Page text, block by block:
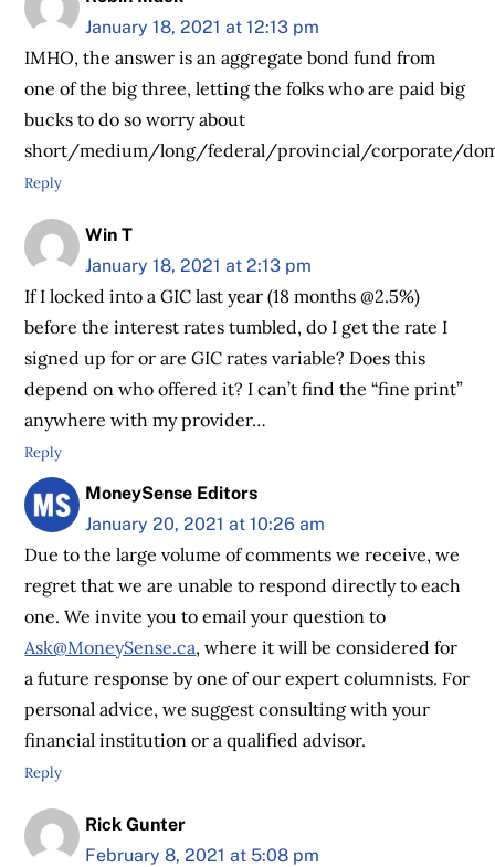
January 18, 2021 at 12:13 pm
IMHO, the answer is an aggregate bond fund from
one of the big three, letting the folks who are paid big
bucks to do so worry about
short/medium/long/federal/provincial/corporate/
Reply
Win T
January 18, 2021 at 2:13 pm
If I locked into a GIC last year (18 months @2.5%)
before the interest rates tumbled, do I get the rate I
signed up for or are GIC rates variable? Does this
depend on who offered it? I can’t find the “fine print”
anywhere with my provider…
Reply
MoneySense Editors
January 20, 2021 at 10:26 am
Due to the large volume of comments we receive, we
regret that we are unable to respond directly to each
one. We invite you to email your question to
Ask@MoneySense.ca, where it will be considered for
a future response by one of our expert columnists. For
personal advice, we suggest consulting with your
financial institution or a qualified advisor.
Reply
Rick Gunter
February 8, 2021 at 5:08 pm